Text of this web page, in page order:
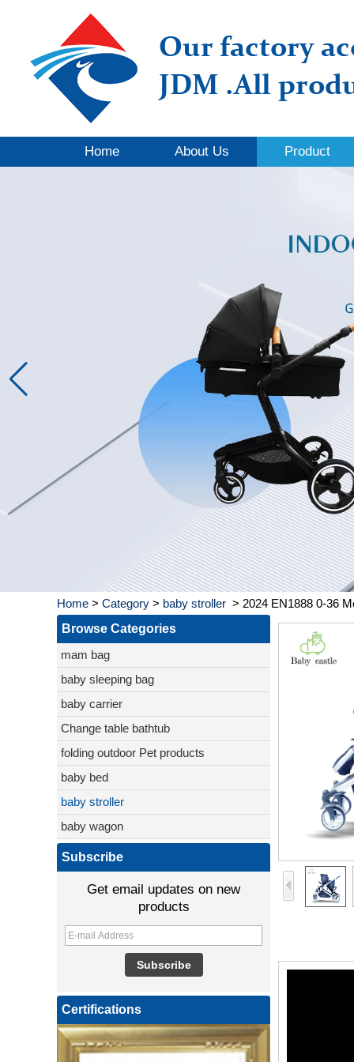
Home About Us Product
Home > Category > baby stroller > 2024 EN1888 0-36
Browse Categories
mam bag
baby sleeping bag
baby carrier
Change table bathtub
folding outdoor Pet products
baby bed
baby stroller
baby wagon
Subscribe
Get email updates on new
products
Certifications